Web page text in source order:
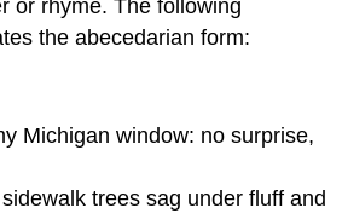
or rhyme. The following
the abecedarian form:
Michigan window: no surprise,
trees sag under fluff and